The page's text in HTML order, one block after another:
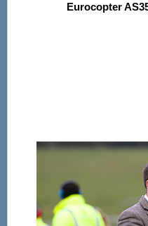
Eurocopter